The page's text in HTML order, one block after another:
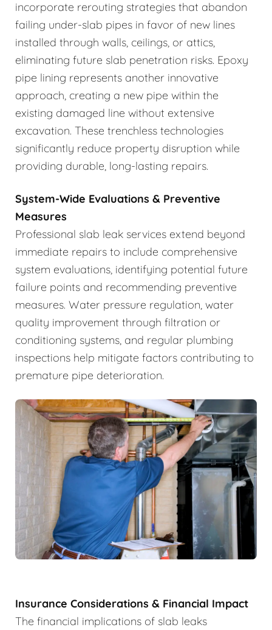
incorporate rerouting strategies that abandon
failing under-slab pipes in favor of new lines
installed through walls, ceilings, or attics,
eliminating future slab penetration risks. Epoxy
pipe lining represents another innovative
approach, creating a new pipe within the
existing damaged line without extensive
excavation. These trenchless technologies
significantly reduce property disruption while
providing durable, long-lasting repairs.
System-Wide Evaluations & Preventive
Measures
Professional slab leak services extend beyond
immediate repairs to include comprehensive
system evaluations, identifying potential future
failure points and recommending preventive
measures. Water pressure regulation, water
quality improvement through filtration or
conditioning systems, and regular plumbing
inspections help mitigate factors contributing to
premature pipe deterioration.
Insurance Considerations & Financial Impact
The financial implications of slab leaks